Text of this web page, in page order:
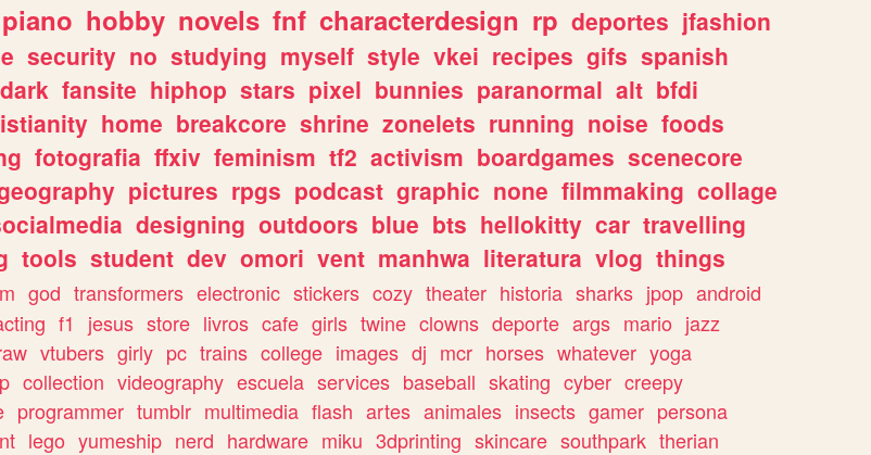
piano hobby novels fnf characterdesign rp deportes jfashion
security no studying myself style vkei recipes gifs spanish
dark fansite hiphop stars pixel bunnies paranormal alt bfdi
home breakcore shrine zonelets running noise foods
fotografia ffxiv feminism tf2 activism boardgames scenecore
pictures rpgs podcast graphic none filmmaking collage
designing outdoors blue bts hellokitty car travelling
tools student dev omori vent manhwa literatura vlog things
god transformers electronic stickers cozy theater historia sharks jpop android
f1 jesus store livros cafe girls twine clowns deporte args mario jazz
vtubers girly pc trains college images dj mcr horses whatever yoga
collection videography escuela services baseball skating cyber creepy
programmer tumblr multimedia flash artes animales insects gamer persona
lego yumeship nerd hardware miku 3dprinting skincare southpark therian